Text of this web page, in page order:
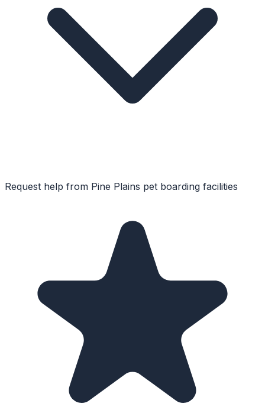
Request help from Pine Plains pet boarding facilities